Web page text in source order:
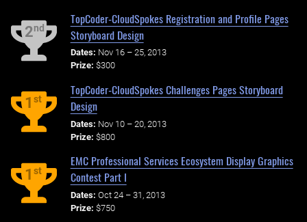
2nd
TopCoder-CloudSpokes Registration and Profile Pages
Storyboard Design
Dates: Nov 16 – 25, 2013
Prize: $300
1st
TopCoder-CloudSpokes Challenges Pages Storyboard
Design
Dates: Nov 10 – 20, 2013
Prize: $800
1st
EMC Professional Services Ecosystem Display Graphics
Contest Part I
Dates: Oct 24 – 31, 2013
Prize: $750